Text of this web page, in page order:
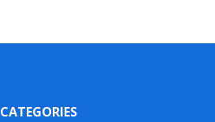
CATEGORIES